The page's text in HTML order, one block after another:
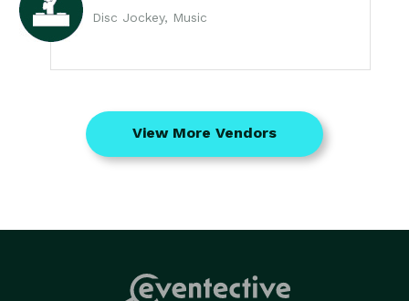
Disc Jockey, Music
View More Vendors